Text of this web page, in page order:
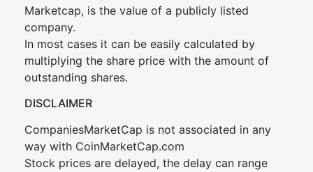
Marketcap, is the value of a publicly listed
company.
In most cases it can be easily calculated by
multiplying the share price with the amount of
outstanding shares.
DISCLAIMER
CompaniesMarketCap is not associated in any
way with CoinMarketCap.com
Stock prices are delayed, the delay can range